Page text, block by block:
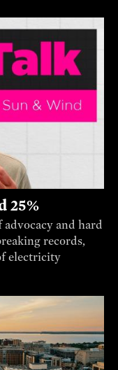
25%
advocacy and hard
records,
electricity